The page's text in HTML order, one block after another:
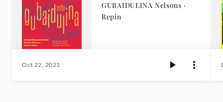
GUBAIDULINA Nelsons ·
Repin
Oct 22, 2021